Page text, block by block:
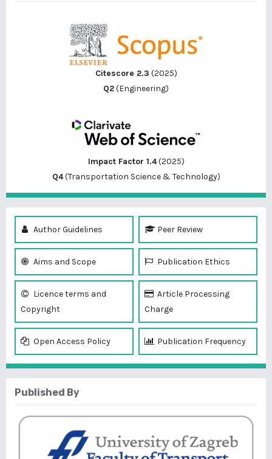
Citescore 2.3 (2025)
Q2(Engineering)
Impact Factor 1.4(2025)
Q4(Transportation Science & Technology)
Author Guidelines Peer Review
Aims and Scope Publication Ethics
Licence terms and
Copyright
Article Processing
Charge
Open Access Policy Publication Frequency
Published By